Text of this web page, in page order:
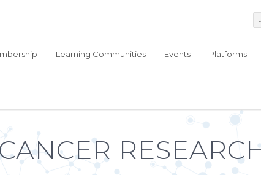
Learning Communities Events Platforms